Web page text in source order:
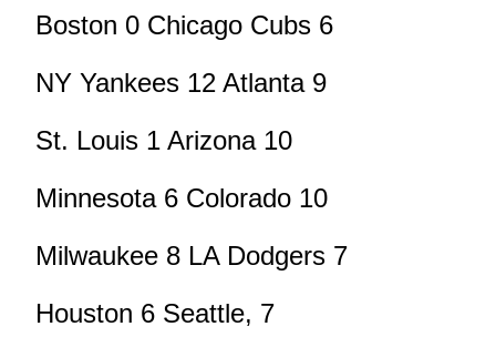
Boston 0 Chicago Cubs 6
NY Yankees 12 Atlanta 9
St. Louis 1 Arizona 10
Minnesota 6 Colorado 10
Milwaukee 8 LA Dodgers 7
Houston 6 Seattle, 7